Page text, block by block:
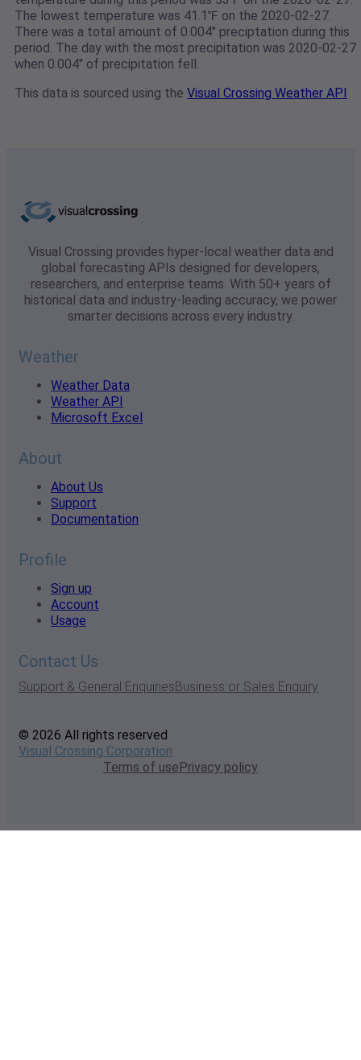
The lowest temperature was 41.1℉ on the 2020-02-27.
There was a total amount of 0.004" preciptation during this
period. The day with the most precipitation was 2020-02-27
when 0.004" of precipitation fell.
This data is sourced using the Visual Crossing Weather API
Visual Crossing provides hyper-local weather data and
global forecasting APIs designed for developers,
researchers, and enterprise teams. With 50+ years of
historical data and industry-leading accuracy, we power
smarter decisions across every industry.
Weather
Weather Data
Weather API
Microsoft Excel
About
About Us
Support
Documentation
Profile
Sign up
Account
Usage
Contact Us
Support & General EnquiriesBusiness or Sales Enquiry
© 2026 All rights reserved
Visual Crossing Corporation
Terms of usePrivacy policy